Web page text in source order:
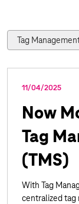
11/04/2025
Now
Tag
(TMS)
With Tag
centralized tag